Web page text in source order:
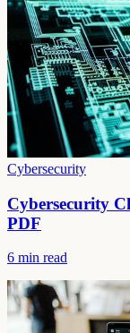
Cybersecurity
Cybersecurity
PDF
6 min read